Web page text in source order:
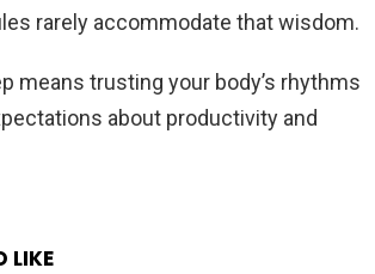
rarely accommodate that wisdom.
means trusting your body’s rhythms
about productivity and
LIKE